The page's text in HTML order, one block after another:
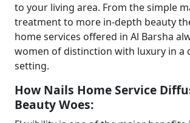
to your living area. From the simple
treatment to more in-depth beauty
home services offered in Al Barsha
women of distinction with luxury in a
setting.
How Nails Home Service
Beauty Woes: